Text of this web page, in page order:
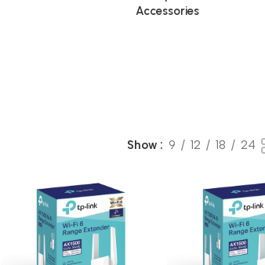
Accessories
Show 9 12 18 24